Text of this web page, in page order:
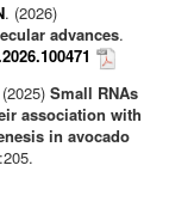
Commentaries
. (2026)
advances.
Small RNAs
association with
in avocado